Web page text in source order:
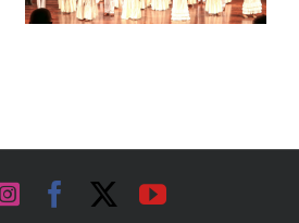
of the Caribbean in Martinique
InstagramFacebookYouTube